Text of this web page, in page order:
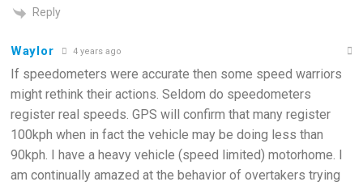
Reply
Waylor 4 years ago
If speedometers were accurate then some speed warriors
might rethink their actions. Seldom do speedometers
register real speeds. GPS will confirm that many register
100kph when in fact the vehicle may be doing less than
90kph. I have a heavy vehicle (speed limited) motorhome. I
am continually amazed at the behavior of overtakers trying